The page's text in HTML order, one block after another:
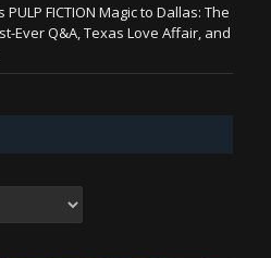
FICTION Magic to Dallas: The
Ever Q&A, Texas Love Affair, and